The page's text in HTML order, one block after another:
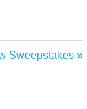
Sweepstakes